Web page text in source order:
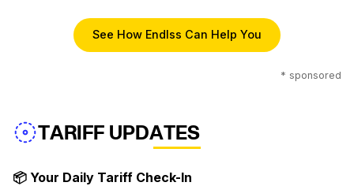
See How Endlss Can Help You
* sponsored
TARIFF UPDATES
📦 Your Daily Tariff Check-In